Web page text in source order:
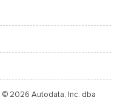
2026 Autodata, Inc. dba